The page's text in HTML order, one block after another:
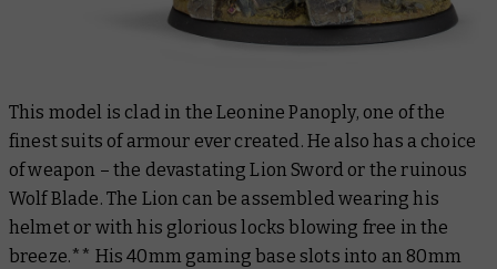
This model is clad in the Leonine Panoply, one of the
finest suits of armour ever created. He also has a choice
of weapon – the devastating Lion Sword or the ruinous
Wolf Blade. The Lion can be assembled wearing his
helmet or with his glorious locks blowing free in the
breeze.** His 40mm gaming base slots into an 80mm